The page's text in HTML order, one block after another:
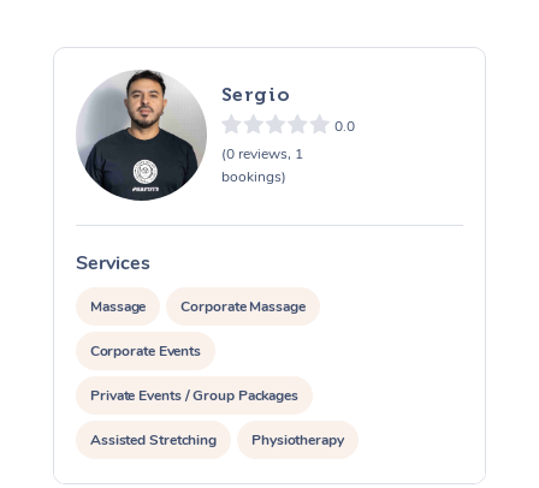
Sergio
0.0
(0 reviews, 1
bookings)
Services
Massage Corporate Massage
Corporate Events
Private Events / Group Packages
Assisted Stretching Physiotherapy